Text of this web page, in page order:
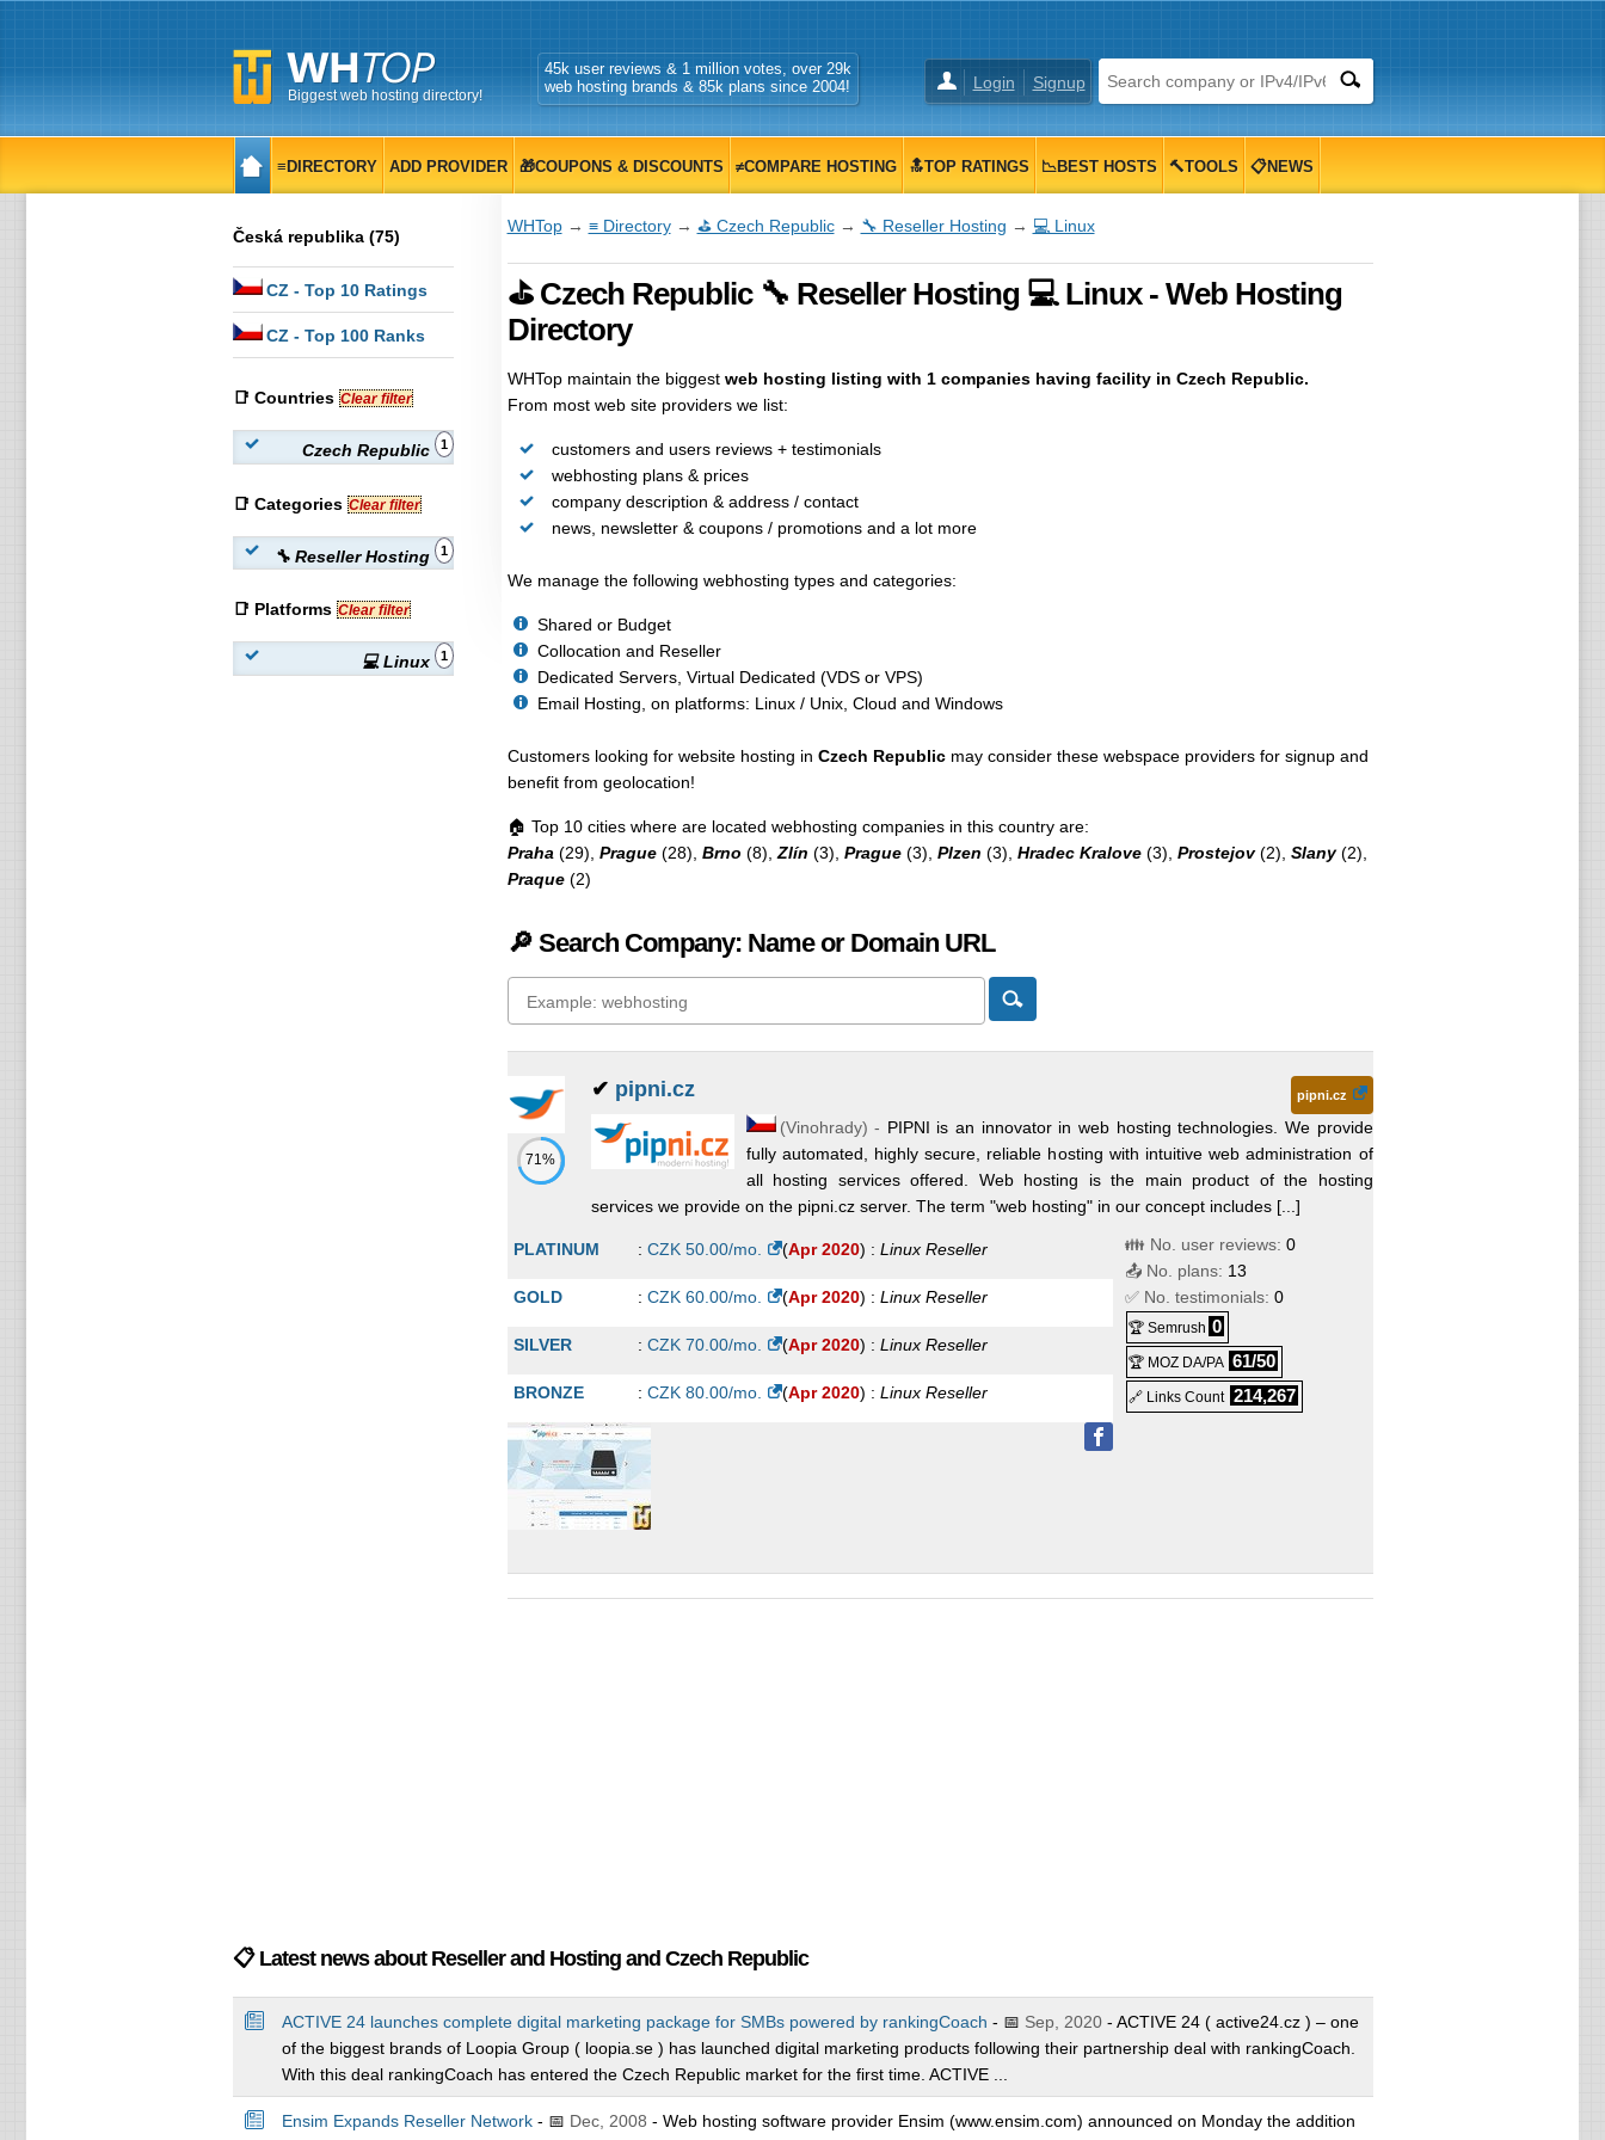
Biggest web hosting directory!
Login Signup
45k user reviews & 1 million votes, over 29k
web hosting brands & 85k plans since 2004!
≡DIRECTORY ADD PROVIDER 🎁COUPONS & DISCOUNTS ≠COMPARE HOSTING 🔝TOP RATINGS 📉BEST HOSTS 🔨TOOLS 📋NEWS
WHTop→ ≡ Directory→ ⛳ Czech Republic→ 🔧 Reseller Hosting → 💻 Linux
⛳ Czech Republic 🔧 Reseller Hosting 💻 Linux - Web Hosting
Directory
WHTop maintain the biggest web hosting listing with 1 companies having facility in Czech Republic.
From most web site providers we list:
customers and users reviews + testimonials
webhosting plans & prices
company description & address / contact
news, newsletter & coupons / promotions and a lot more
We manage the following webhosting types and categories:
Shared or Budget
Collocation and Reseller
Dedicated Servers, Virtual Dedicated (VDS or VPS)
Email Hosting, on platforms: Linux / Unix, Cloud and Windows
Customers looking for website hosting in Czech Republicmay consider these webspace providers for signup and
benefit from geolocation!
🏠 Top 10 cities where are located webhosting companies in this country are:
Praha (29), Prague(28), Brno (8), Zlín (3), Prague(3), Plzen (3), Hradec Kralove(3), Prostejov(2), Slany(2),
Praque(2)
🔎 Search Company: Name or Domain URL
71%
✔ pipni.cz pipni.cz
(Vinohrady) - PIPNI is an innovator in web hosting technologies. We provide
fully automated, highly secure, reliable hosting with intuitive web administration of
all hosting services offered. Web hosting is the main product of the hosting
services we provide on the pipni.cz server. The term "web hosting" in our concept includes [...]
PLATINUM : CZK 50.00/mo. (Apr 2020) : Linux Reseller
GOLD : CZK 60.00/mo. (Apr 2020) : Linux Reseller
SILVER : CZK 70.00/mo. (Apr 2020) : Linux Reseller
BRONZE : CZK 80.00/mo. (Apr 2020) : Linux Reseller
👪 No. user reviews: 0
📤 No. plans: 13
✅ No. testimonials: 0
🏆 Semrush 0
🏆 MOZ DA/PA 61/50
🔗 Links Count 214,267
Česká republika (75)
CZ - Top 10 Ratings
CZ - Top 100 Ranks
📑 Countries Clear filter
Czech Republic 1
📑 Categories Clear filter
🔧 Reseller Hosting 1
📑 Platforms Clear filter
💻 Linux 1
📋 Latest news about Reseller and Hosting and Czech Republic
ACTIVE 24 launches complete digital marketing package for SMBs powered by rankingCoach - 📅 Sep, 2020- ACTIVE 24 ( active24.cz ) – one
of the biggest brands of Loopia Group ( loopia.se ) has launched digital marketing products following their partnership deal with rankingCoach.
With this deal rankingCoach has entered the Czech Republic market for the first time. ACTIVE ...
Ensim Expands Reseller Network- 📅 Dec, 2008 - Web hosting software provider Ensim (www.ensim.com) announced on Monday the addition